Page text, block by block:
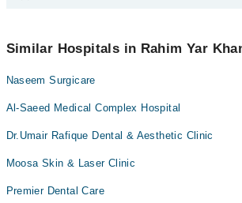
appointment via Marham.
Similar Hospitals in Rahim Yar
Naseem Surgicare
Al-Saeed Medical Complex Hospital
Dr.Umair Rafique Dental & Aesthetic Clinic
Moosa Skin & Laser Clinic
Premier Dental Care